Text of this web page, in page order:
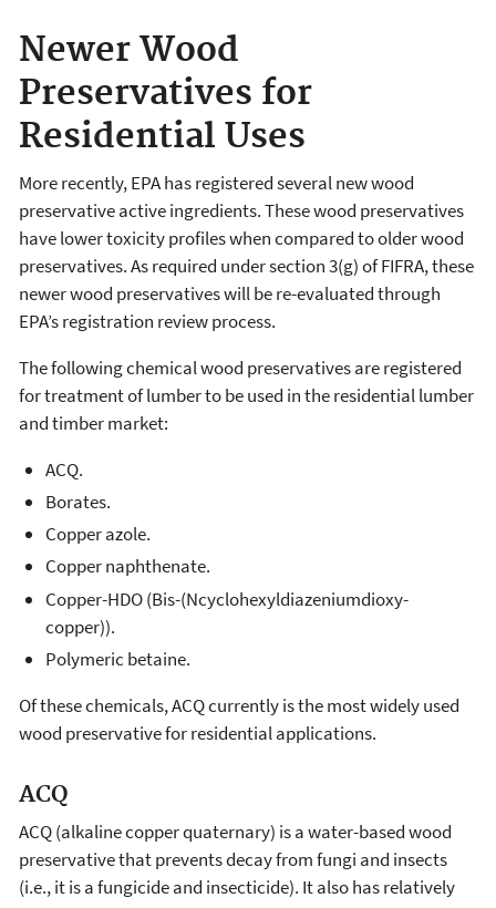
Newer Wood
Preservatives for
Residential Uses
More recently, EPA has registered several new wood
preservative active ingredients. These wood preservatives
have lower toxicity profiles when compared to older wood
preservatives. As required under section 3(g) of FIFRA, these
newer wood preservatives will be re-evaluated through
EPA’s registration review process.
The following chemical wood preservatives are registered
for treatment of lumber to be used in the residential lumber
and timber market:
ACQ.
Borates.
Copper azole.
Copper naphthenate.
Copper-HDO (Bis-(Ncyclohexyldiazeniumdioxy-
copper)).
Polymeric betaine.
Of these chemicals, ACQ currently is the most widely used
wood preservative for residential applications.
ACQ
ACQ (alkaline copper quaternary) is a water-based wood
preservative that prevents decay from fungi and insects
(i.e., it is a fungicide and insecticide). It also has relatively